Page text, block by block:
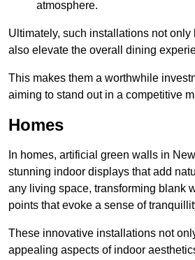
atmosphere.
Ultimately, such installations not only
also elevate the overall dining
This makes them a worthwhile
aiming to stand out in a competitive
Homes
In homes, artificial green walls in
stunning indoor displays that add
any living space, transforming blank
points that evoke a sense of
These innovative installations not
appealing aspects of indoor